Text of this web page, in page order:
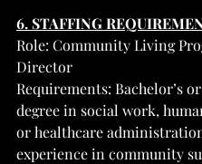
6. STAFFING
Role: Community Living
Director
Requirements: Bachelor’s
degree in social work,
or healthcare
experience in community